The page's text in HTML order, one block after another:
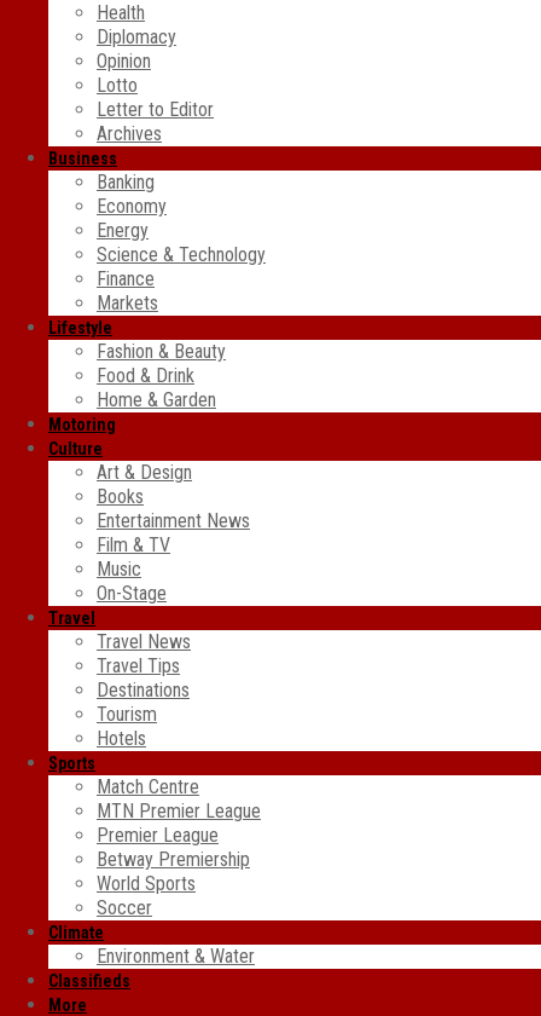
Health
Diplomacy
Opinion
Lotto
Letter to Editor
Archives
Business
Banking
Economy
Energy
Science & Technology
Finance
Markets
Lifestyle
Fashion & Beauty
Food & Drink
Home & Garden
Motoring
Culture
Art & Design
Books
Entertainment News
Film & TV
Music
On-Stage
Travel
Travel News
Travel Tips
Destinations
Tourism
Hotels
Sports
Match Centre
MTN Premier League
Premier League
Betway Premiership
World Sports
Soccer
Climate
Environment & Water
Classifieds
More